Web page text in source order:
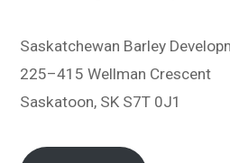
Saskatchewan Barley
225–415 Wellman Crescent
Saskatoon, SK S7T 0J1